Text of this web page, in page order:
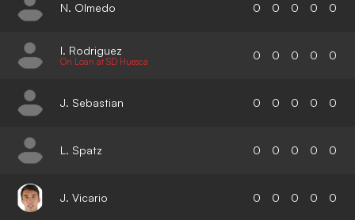
N. Olmedo 0 0 0 0 0
I. Rodriguez
On Loan at SD Huesca 0 0 0 0 0
J. Sebastian 0 0 0 0 0
L. Spatz 0 0 0 0 0
J. Vicario 0 0 0 0 0